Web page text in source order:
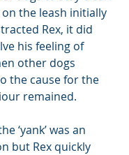
on the leash initially
Rex, it did
his feeling of
other dogs
the cause for the
remained.
‘yank’ was an
but Rex quickly